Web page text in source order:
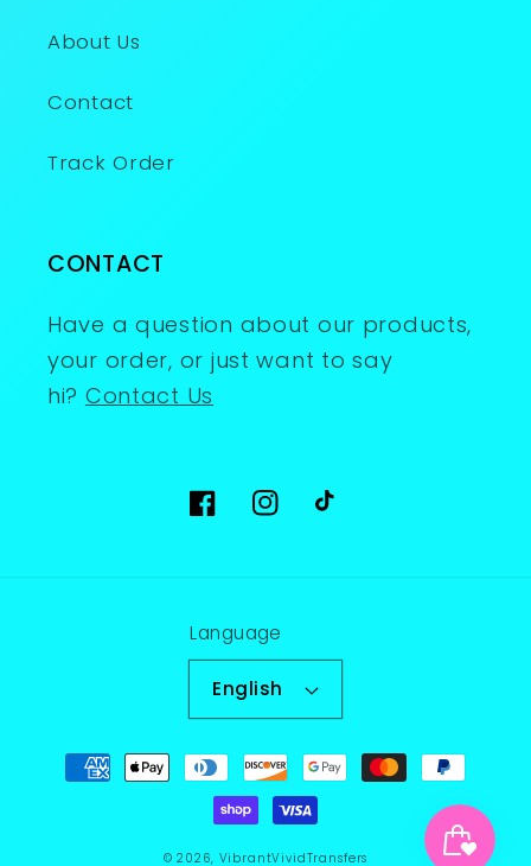
About Us
Contact
Track Order
CONTACT
Have a question about our products,
your order, or just want to say
hi? Contact Us
FacebookInstagram
TikTok
Language
English
Payment
methods
© 2026, VibrantVividTransfers